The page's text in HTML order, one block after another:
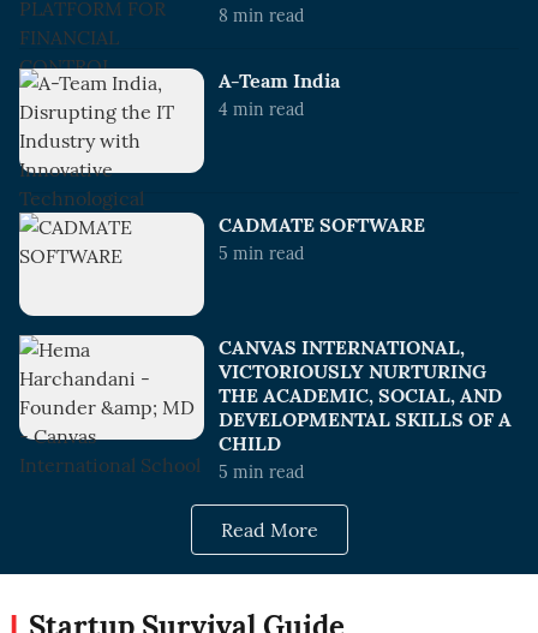
8 min read
A-Team India
4 min read
CADMATE SOFTWARE
5 min read
CANVAS INTERNATIONAL,
VICTORIOUSLY NURTURING
THE ACADEMIC, SOCIAL, AND
DEVELOPMENTAL SKILLS OF A
CHILD
5 min read
Read More